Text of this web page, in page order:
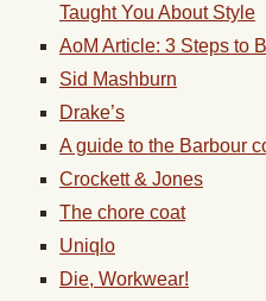
Taught You About Style
AoM Article: 3 Steps to
Sid Mashburn
Drake’s
A guide to the Barbour
Crockett & Jones
The chore coat
Uniqlo
Die, Workwear!